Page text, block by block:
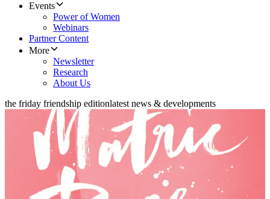
Events
Power of Women
Webinars
Partner Content
More
Newsletter
Research
About Us
the friday friendship editionlatest news & developments